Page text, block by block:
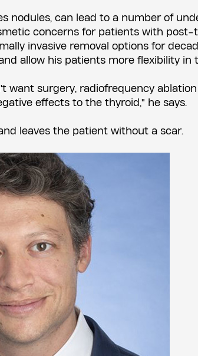
nodules, can lead to a number of
concerns for patients with post-
invasive removal options for
allow his patients more flexibility in
want surgery, radiofrequency ablation
effects to the thyroid," he says.
leaves the patient without a scar.